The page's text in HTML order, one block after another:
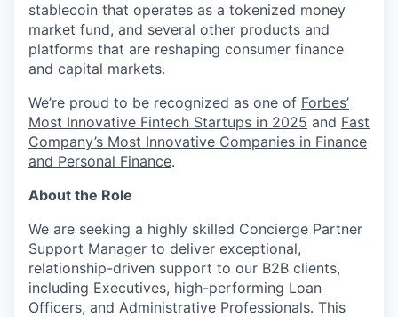
stablecoin that operates as a tokenized money
market fund, and several other products and
platforms that are reshaping consumer finance
and capital markets.
We’re proud to be recognized as one of Forbes’
Most Innovative Fintech Startups in 2025 and Fast
Company’s Most Innovative Companies in Finance
and Personal Finance.
About the Role
We are seeking a highly skilled Concierge Partner
Support Manager to deliver exceptional,
relationship-driven support to our B2B clients,
including Executives, high-performing Loan
Officers, and Administrative Professionals. This